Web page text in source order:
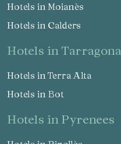
Hotels in Moianès
Hotels in Calders
hotels in Tarragona
Hotels in Terra Alta
Hotels in Bot
hotels in Pyrenees